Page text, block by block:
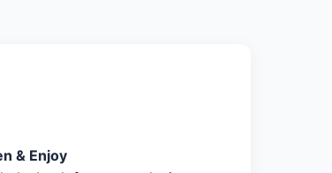
& Enjoy